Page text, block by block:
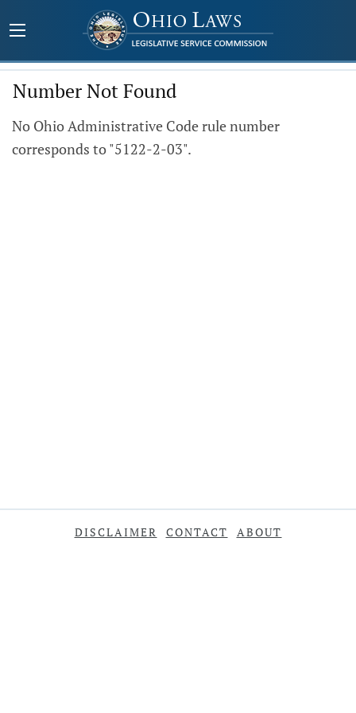
Number Not Found
No Ohio Administrative Code rule number
corresponds to "5122-2-03".
DISCLAIMER CONTACT ABOUT